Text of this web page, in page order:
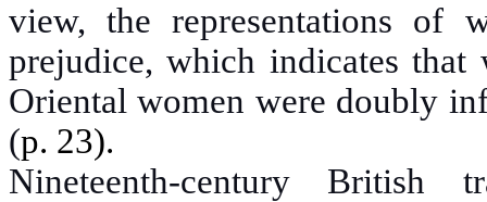
view, the representations of
prejudice, which indicates
Oriental women were doubly
(p. 23).
Nineteenth-century British